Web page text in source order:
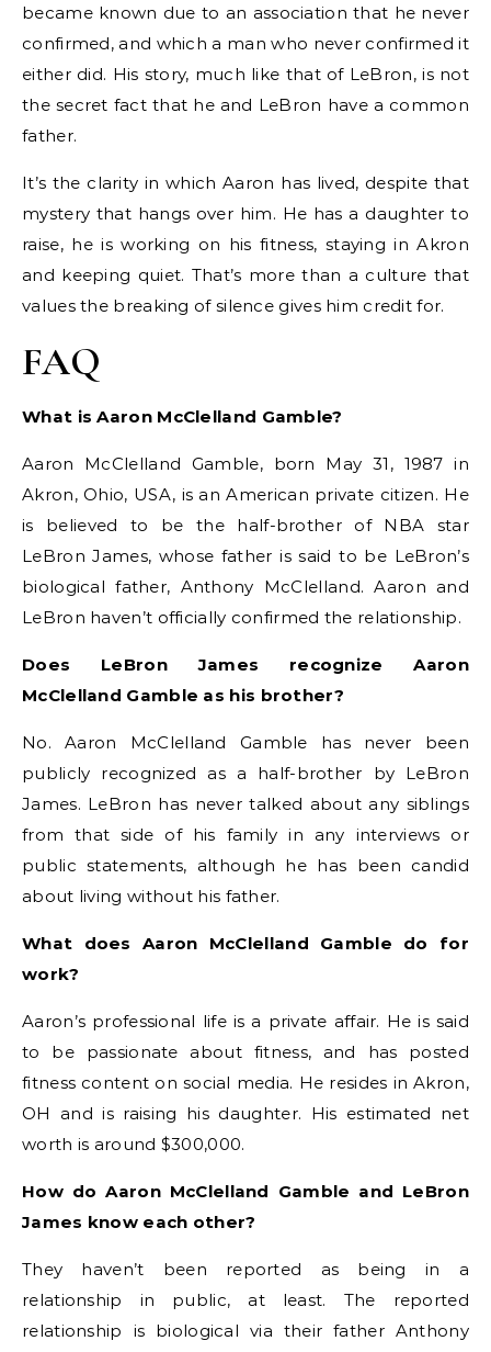
became known due to an association that he never
confirmed, and which a man who never confirmed it
either did. His story, much like that of LeBron, is not
the secret fact that he and LeBron have a common
father.
It’s the clarity in which Aaron has lived, despite that
mystery that hangs over him. He has a daughter to
raise, he is working on his fitness, staying in Akron
and keeping quiet. That’s more than a culture that
values the breaking of silence gives him credit for.
FAQ
What is Aaron McClelland Gamble?
Aaron McClelland Gamble, born May 31, 1987 in
Akron, Ohio, USA, is an American private citizen. He
is believed to be the half-brother of NBA star
LeBron James, whose father is said to be LeBron’s
biological father, Anthony McClelland. Aaron and
LeBron haven’t officially confirmed the relationship.
Does LeBron James recognize Aaron
McClelland Gamble as his brother?
No. Aaron McClelland Gamble has never been
publicly recognized as a half-brother by LeBron
James. LeBron has never talked about any siblings
from that side of his family in any interviews or
public statements, although he has been candid
about living without his father.
What does Aaron McClelland Gamble do for
work?
Aaron’s professional life is a private affair. He is said
to be passionate about fitness, and has posted
fitness content on social media. He resides in Akron,
OH and is raising his daughter. His estimated net
worth is around $300,000.
How do Aaron McClelland Gamble and LeBron
James know each other?
They haven’t been reported as being in a
relationship in public, at least. The reported
relationship is biological via their father Anthony